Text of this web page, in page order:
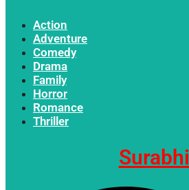
Action
Adventure
Comedy
Drama
Family
Horror
Romance
Thriller
Surabhi